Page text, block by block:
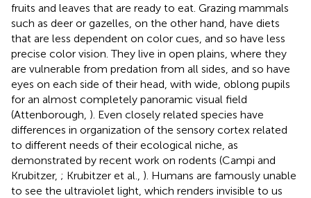
fruits and leaves that are ready to eat. Grazing mammals
such as deer or gazelles, on the other hand, have diets
that are less dependent on color cues, and so have less
precise color vision. They live in open plains, where they
are vulnerable from predation from all sides, and so have
eyes on each side of their head, with wide, oblong pupils
for an almost completely panoramic visual field
(Attenborough, ). Even closely related species have
differences in organization of the sensory cortex related
to different needs of their ecological niche, as
demonstrated by recent work on rodents (Campi and
Krubitzer, ; Krubitzer et al., ). Humans are famously unable
to see the ultraviolet light, which renders invisible to us